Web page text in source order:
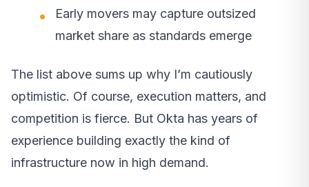
Early movers may capture outsized
market share as standards emerge
The list above sums up why I’m cautiously
optimistic. Of course, execution matters, and
competition is fierce. But Okta has years of
experience building exactly the kind of
infrastructure now in high demand.